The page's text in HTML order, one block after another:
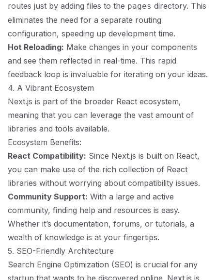
routes just by adding files to the pages directory. This
eliminates the need for a separate routing
configuration, speeding up development time.
Hot Reloading: Make changes in your components
and see them reflected in real-time. This rapid
feedback loop is invaluable for iterating on your ideas.
4. A Vibrant Ecosystem
Next.js is part of the broader React ecosystem,
meaning that you can leverage the vast amount of
libraries and tools available.
Ecosystem Benefits:
React Compatibility: Since Next.js is built on React,
you can make use of the rich collection of React
libraries without worrying about compatibility issues.
Community Support: With a large and active
community, finding help and resources is easy.
Whether it’s documentation, forums, or tutorials, a
wealth of knowledge is at your fingertips.
5. SEO-Friendly Architecture
Search Engine Optimization (SEO) is crucial for any
startup that wants to be discovered online. Next.js is